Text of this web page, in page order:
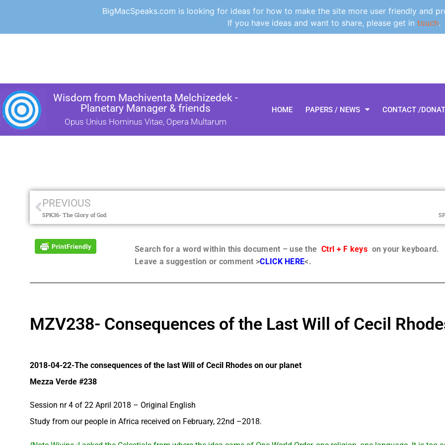
BigMacSpeaks.com is looking for ideas for how to make the site more user friendly and
If you have ideas and want to share, please get in touch.
Wisdom from Machiventa Melchizedek -
Planetary Manager & friends
Opus Unius Hominus Vitae, Opera Multarum
HOME PAPERS / NEWS CONTACT /
PREVIOUS
SPK36- The Glory of God
Search for a word within this document – use the Ctrl + F keyson your keyboard.
Leave a suggestion or comment >CLICK HERE<.
MZV238- Consequences of the Last Will of Cecil
2018-04-22-The consequences of the last Will of Cecil Rhodes on our planet
Mezza Verde #238
Session nr 4 of 22 April 2018 – Original English
Study from our people in Africa received on February, 22nd –2018.